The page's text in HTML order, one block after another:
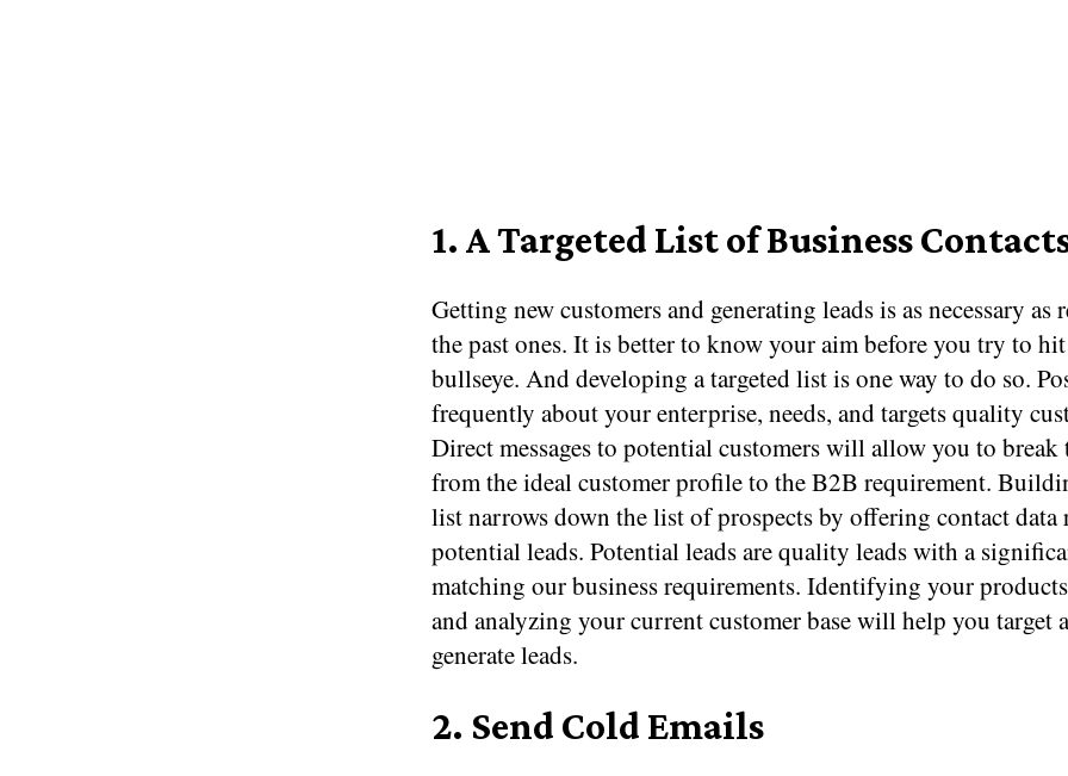
1. A Targeted List of Business
Getting new customers and generating leads is as necessary as
the past ones. It is better to know your aim before you try to
bullseye. And developing a targeted list is one way to do so.
frequently about your enterprise, needs, and targets quality
Direct messages to potential customers will allow you to break
from the ideal customer profile to the B2B requirement.
list narrows down the list of prospects by offering contact data
potential leads. Potential leads are quality leads with a
matching our business requirements. Identifying your
and analyzing your current customer base will help you target
generate leads.
2. Send Cold Emails